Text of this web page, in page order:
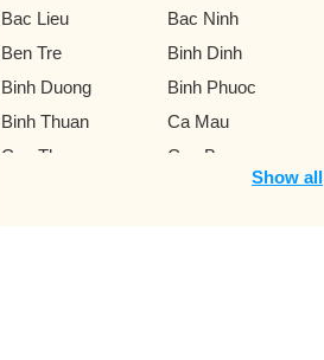
Bac Lieu
Bac Ninh
Ben Tre
Binh Dinh
Binh Duong
Binh Phuoc
Binh Thuan
Ca Mau
Can Tho
Cao Bang
Show all